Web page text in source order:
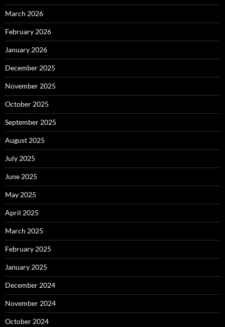
March 2026
February 2026
January 2026
December 2025
November 2025
October 2025
September 2025
August 2025
July 2025
June 2025
May 2025
April 2025
March 2025
February 2025
January 2025
December 2024
November 2024
October 2024